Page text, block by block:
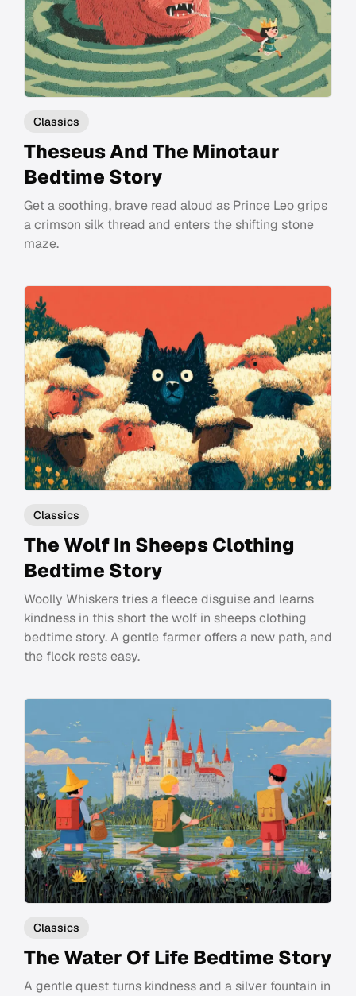
Classics
Theseus And The Minotaur
Bedtime Story
Get a soothing, brave read aloud as Prince Leo grips
a crimson silk thread and enters the shifting stone
maze.
Classics
The Wolf In Sheeps Clothing
Bedtime Story
Woolly Whiskers tries a fleece disguise and learns
kindness in this short the wolf in sheeps clothing
bedtime story. A gentle farmer offers a new path, and
the flock rests easy.
Classics
The Water Of Life Bedtime Story
A gentle quest turns kindness and a silver fountain in